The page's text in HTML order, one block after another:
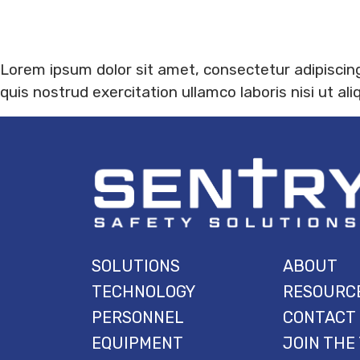
Lorem ipsum dolor sit amet, consectetur
quis nostrud exercitation ullamco laboris nisi ut
SOLUTIONS
TECHNOLOGY
PERSONNEL
EQUIPMENT
ABOUT
CONTACT
JOIN THE